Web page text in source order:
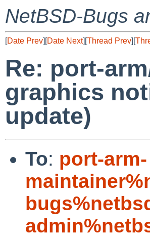
NetBSD-Bugs
[Date Prev][Date Next][Thread Prev][
Re: port-
graphics
update)
To: port-arm-